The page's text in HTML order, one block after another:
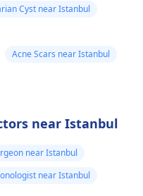
Cyst near Istanbul
Acne Scars near Istanbul
near Istanbul
near Istanbul
near Istanbul